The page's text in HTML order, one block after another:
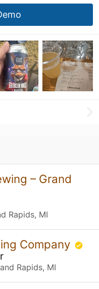
– Grand
Rapids, MI
Company
Rapids, MI